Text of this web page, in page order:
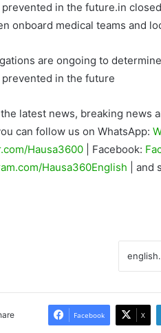
prevented in the future.in
onboard medical teams and
are ongoing to
prevented in the future
latest news, breaking news
can follow us on WhatsApp:
Hausa3600
| Facebook:
Hausa360English
|
Facebook X